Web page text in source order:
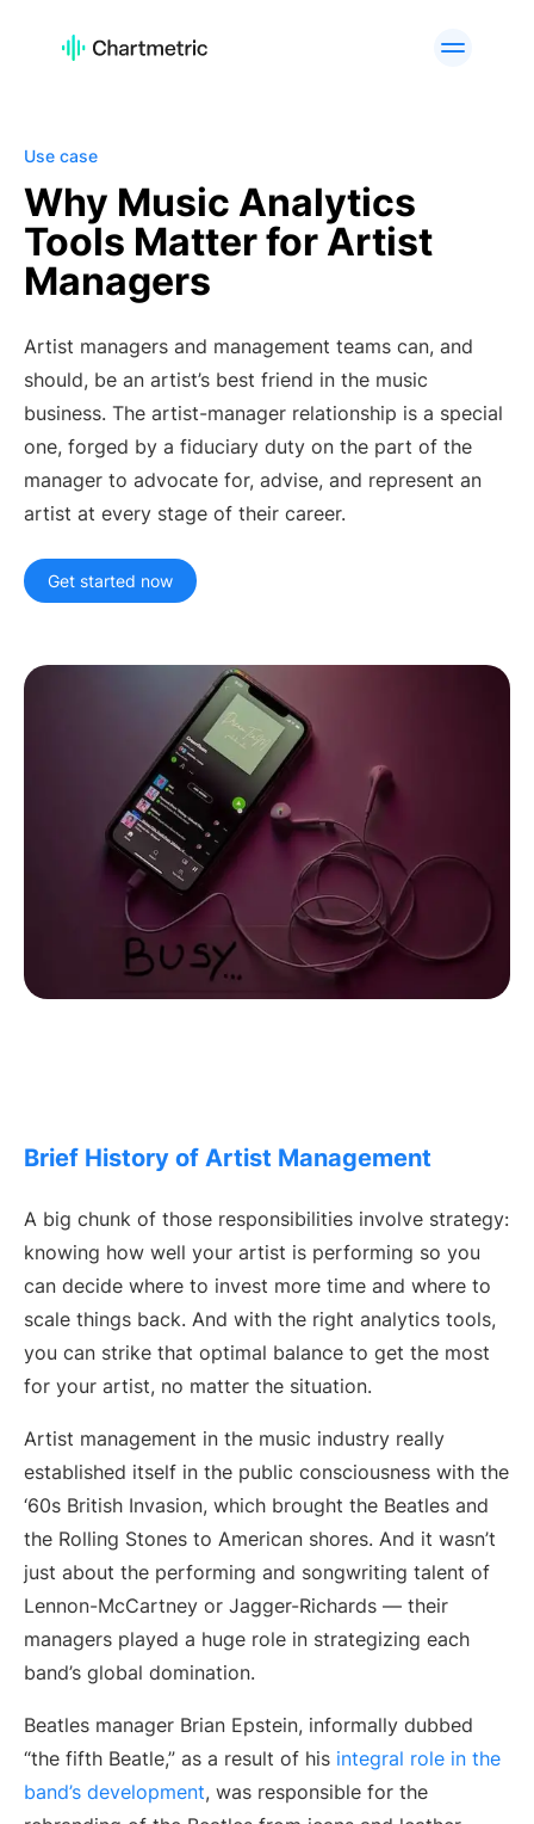
PRODUCT
Curator Analytics Charts
A&R Tools Brand Analytics
Custom Services
Spotify Apple Music
TikTok
USE CASES
A&R Teams Digital Marketers
Artist Managers
Brand Partnerships
Industry reports
Help Center
Learning Hub Make Music Equal
Onesheet Artist Resources
Pricing
Use case
Why Music Analytics
Tools Matter for Artist
Managers
Artist managers and management teams can, and
should, be an artist’s best friend in the music
business. The artist-manager relationship is a special
one, forged by a fiduciary duty on the part of the
manager to advocate for, advise, and represent an
artist at every stage of their career.
Get started now
Brief History of Artist Management
A big chunk of those responsibilities involve strategy:
knowing how well your artist is performing so you
can decide where to invest more time and where to
scale things back. And with the right analytics tools,
you can strike that optimal balance to get the most
for your artist, no matter the situation.
Artist management in the music industry really
established itself in the public consciousness with the
‘60s British Invasion, which brought the Beatles and
the Rolling Stones to American shores. And it wasn’t
just about the performing and songwriting talent of
Lennon-McCartney or Jagger-Richards — their
managers played a huge role in strategizing each
band’s global domination.
Beatles manager Brian Epstein, informally dubbed
“the fifth Beatle,” as a result of his integral role in the
band’s development, was responsible for the